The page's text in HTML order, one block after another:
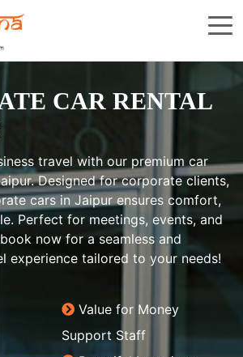
CAR RENTAL
travel with our premium car
Designed for corporate clients,
cars in Jaipur ensures comfort,
Perfect for meetings, events, and
now for a seamless and
experience tailored to your needs!
Value for Money
Support Staff